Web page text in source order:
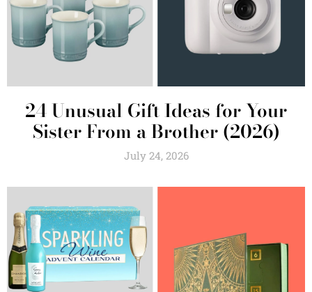
24 Unusual Gift Ideas for Your
Sister From a Brother (2026)
July 24, 2026